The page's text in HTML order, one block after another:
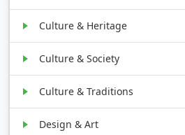
Culture & Heritage
Culture & Society
Culture & Traditions
Design & Art